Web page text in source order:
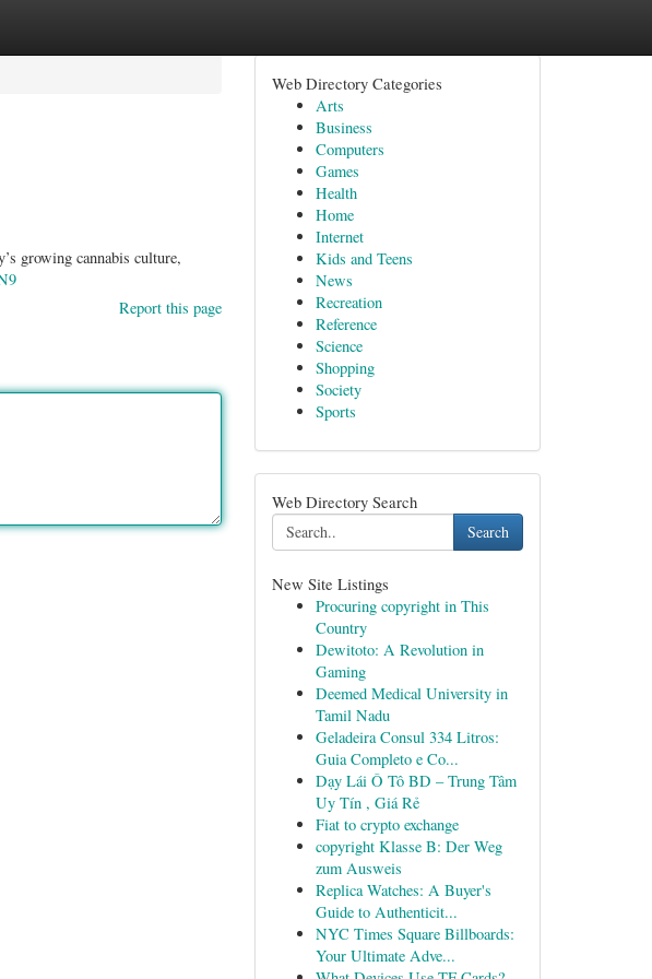
growing cannabis culture,
Report this page
Web Directory Categories
Arts
Business
Computers
Games
Health
Home
Internet
Kids and Teens
News
Recreation
Reference
Science
Shopping
Society
Sports
Web Directory Search
Search
New Site Listings
Procuring copyright in This
Country
Dewitoto: A Revolution in
Gaming
Deemed Medical University in
Tamil Nadu
Geladeira Consul 334 Litros:
Guia Completo e Co...
Dạy Lái Ô Tô BD – Trung Tâm
Uy Tín , Giá Rẻ
Fiat to crypto exchange
copyright Klasse B: Der Weg
zum Ausweis
Replica Watches: A Buyer's
Guide to Authenticit...
NYC Times Square Billboards:
Your Ultimate Adve...